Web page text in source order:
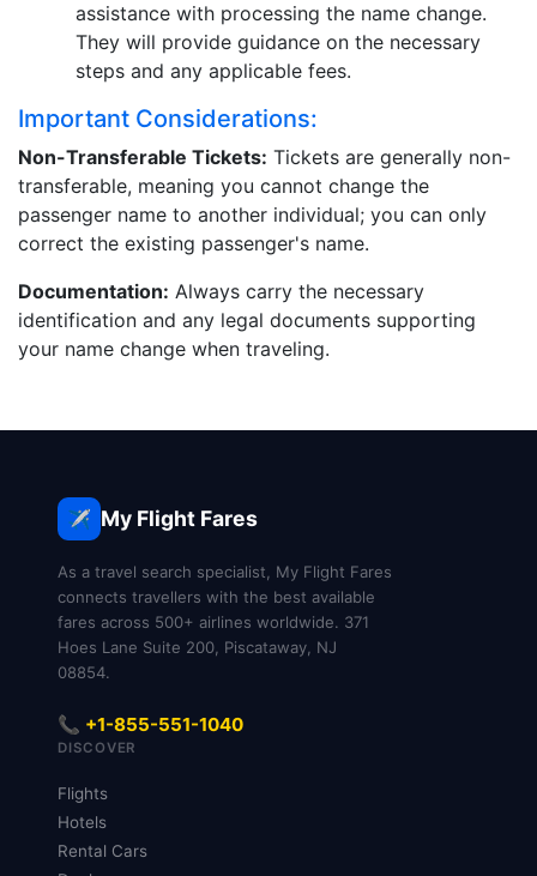
assistance with processing the name change.
They will provide guidance on the necessary
steps and any applicable fees.
Important Considerations:
Non-Transferable Tickets: Tickets are generally non-
transferable, meaning you cannot change the
passenger name to another individual; you can only
correct the existing passenger's name.
Documentation: Always carry the necessary
identification and any legal documents supporting
your name change when traveling.
✈️ My Flight Fares
As a travel search specialist, My Flight Fares
connects travellers with the best available
fares across 500+ airlines worldwide. 371
Hoes Lane Suite 200, Piscataway, NJ
08854.
📞 +1-855-551-1040
DISCOVER
Flights
Hotels
Rental Cars